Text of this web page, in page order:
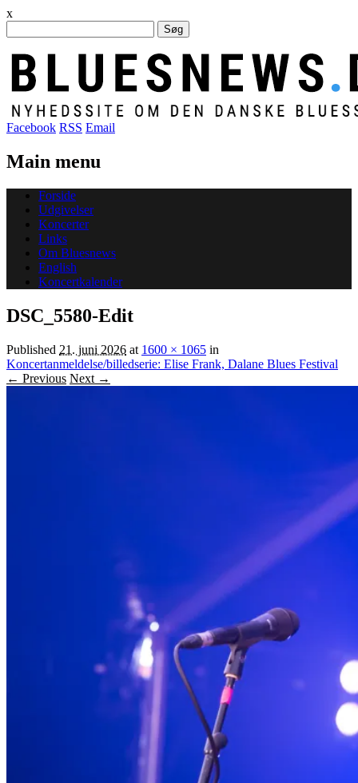
x
efter:
Facebook RSS Email
Main menu
Skip
content
Forside
Udgivelser
Koncerter
Links
Om Bluesnews
English
Koncertkalender
DSC_5580-Edit
Published 21. juni 2026 at 1600 × 1065 in
Koncertanmeldelse/billedserie: Elise Frank, Dalane Blues Festival
← Previous Next →